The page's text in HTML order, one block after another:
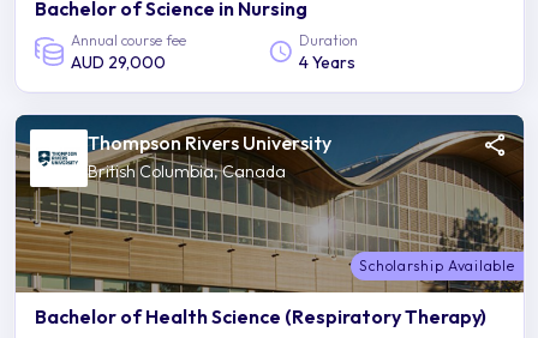
Bachelor of Science in Nursing
Annual course fee
AUD 29,000
Duration
4 Years
Thompson Rivers University
British Columbia, Canada
Scholarship Available
Bachelor of Health Science (Respiratory Therapy)